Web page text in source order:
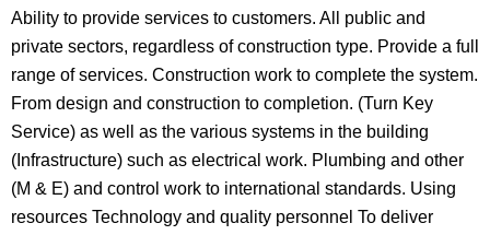
Ability to provide services to customers. All public and
private sectors, regardless ofconstruction type. Provide a full
range of services. Construction work to complete the system.
From design and construction to completion. (Turn Key
Service) as well as the various systems in the building
(Infrastructure) such as electrical work. Plumbing and other
(M & E) and control work to international standards. Using
resources Technology and quality personnel To deliver